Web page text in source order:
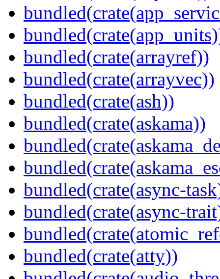
bundled(crate(arrayref))
bundled(crate(arrayvec))
bundled(crate(ash))
bundled(crate(askama))
bundled(crate(async-
bundled(crate(async-
bundled(crate(atty))